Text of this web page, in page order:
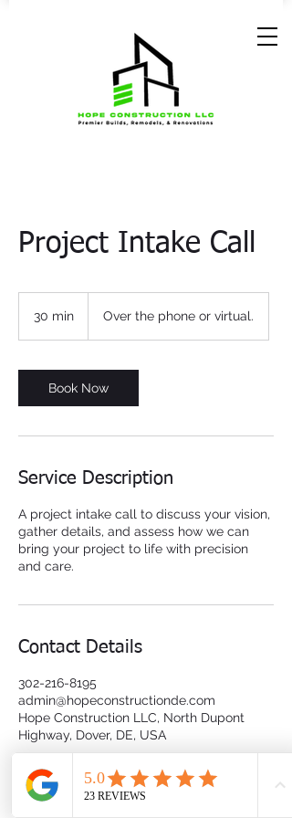
Project Intake Call
30 min
i
n
Over the phone or virtual.
Book Now
Service Description
A project intake call to discuss your vision,
gather details, and assess how we can
bring your project to life with precision
and care.
Contact Details
302-216-8195
admin@hopeconstructionde.com
Hope Construction LLC, North Dupont
Highway, Dover, DE, USA